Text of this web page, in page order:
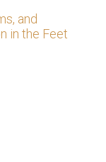
and
in the Feet